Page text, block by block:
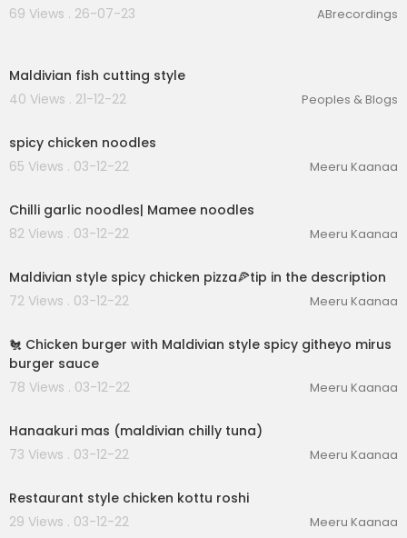
69 Views . 26-07-23
ABrecordings
Maldivian fish cutting style
40 Views . 21-12-22
Peoples & Blogs
spicy chicken noodles
65 Views . 03-12-22
Meeru Kaanaa
Chilli garlic noodles| Mamee noodles
82 Views . 03-12-22
Meeru Kaanaa
Maldivian style spicy chicken pizza🍕tip in the description
72 Views . 03-12-22
Meeru Kaanaa
🐔 Chicken burger with Maldivian style spicy githeyo mirus
burger sauce
78 Views . 03-12-22
Meeru Kaanaa
Hanaakuri mas (maldivian chilly tuna)
73 Views . 03-12-22
Meeru Kaanaa
Restaurant style chicken kottu roshi
29 Views . 03-12-22
Meeru Kaanaa